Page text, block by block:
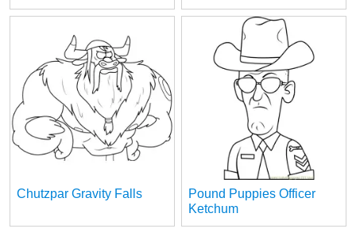
Chutzpar Gravity Falls
Pound Puppies Officer
Ketchum